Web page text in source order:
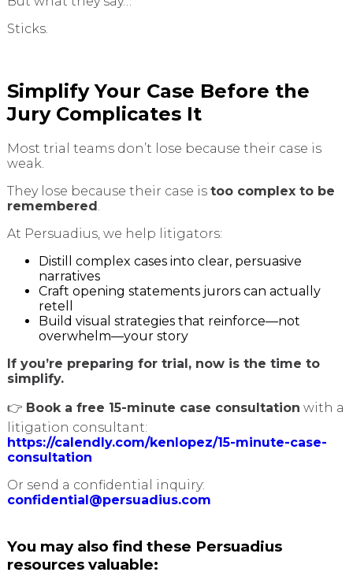
Sticks.
Simplify Your Case Before the
Jury Complicates It
Most trial teams don’t lose because their case is
weak.
They lose because their case is too complex to be
remembered.
At Persuadius, we help litigators:
Distill complex cases into clear, persuasive
narratives
Craft opening statements jurors can actually
retell
Build visual strategies that reinforce—not
overwhelm—your story
If you’re preparing for trial, now is the time to
simplify.
👉 Book a free 15-minute case consultation with a
litigation consultant:
https://calendly.com/kenlopez/15-minute-case-
consultation
Or send a confidential inquiry:
confidential@persuadius.com
You may also find these Persuadius
resources valuable: